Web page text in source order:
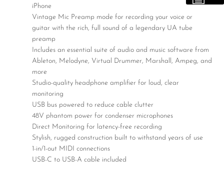
iPhone
Vintage Mic Preamp mode for recording your voice or
guitar with the rich, full sound of a legendary UA tube
preamp
Includes an essential suite of audio and music software from
Ableton, Melodyne, Virtual Drummer, Marshall, Ampeg, and
more
Studio-quality headphone amplifier for loud, clear
monitoring
USB bus powered to reduce cable clutter
48V phantom power for condenser microphones
Direct Monitoring for latency-free recording
Stylish, rugged construction built to withstand years of use
1-in/1-out MIDI connections
USB-C to USB-A cable included